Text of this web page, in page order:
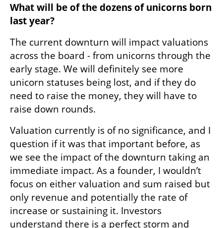
What will be of the dozens of unicorns born
last year?
The current downturn will impact valuations
across the board - from unicorns through the
early stage. We will definitely see more
unicorn statuses being lost, and if they do
need to raise the money, they will have to
raise down rounds.
Valuation currently is of no significance, and I
question if it was that important before, as
we see the impact of the downturn taking an
immediate impact. As a founder, I wouldn’t
focus on either valuation and sum raised but
only revenue and potentially the rate of
increase or sustaining it. Investors
understand there is a perfect storm and